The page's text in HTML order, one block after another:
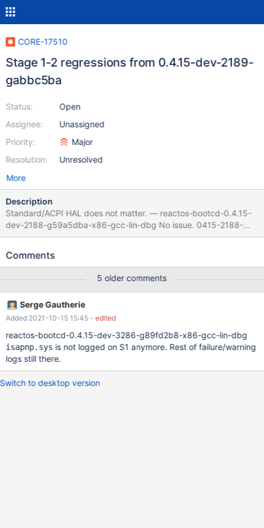
CORE-17510
Stage 1-2 regressions from 0.4.15-dev-2189-
gabbc5ba
Status:
Assignee:
Priority:
Resolution:
Open
Unassigned
Major
Unresolved
More
Description
Standard/ACPI HAL does not matter. — reactos-bootcd-0.4.15-
dev-2188-g59a5dba-x86-gcc-lin-dbg No issue. 0415-2188-
ACPI_2Stages_log.txt // Stage 1.
for device 'Root\*PNP0303\0000'
driver for 'Root\*PNP0303\0000'
(/base/setup/usetup/devinst.c:114) Using driver 'pci.sys' for
device 'PCI_HAL\PNP0A03\0' (/base/setup/usetup/devinst.c:114)
Using driver 'isapnp.sys' for device
'PCI\VEN_8086&DEV_7000&SUBSYS_00000000&REV_00\2&b3a
c4ede&01' (/base/setup/usetup/devinst.c:114) Using driver
'pciide.sys' for device
'PCI\VEN_8086&DEV_7010&SUBSYS_00000000&REV_00\2&b3ac
4ede&21' (/base/setup/usetup/devinst.c:114) Using driver
'disk.sys' for de
Comments
5 older comments
Serge Gautherie
Added 2021-10-15 15:45 - edited
reactos-bootcd-0.4.15-dev-3286-g89fd2b8-x86-gcc-lin-dbg
isapnp.sys is not logged on S1 anymore. Rest of failure/warning
logs still there.
Switch to desktop version